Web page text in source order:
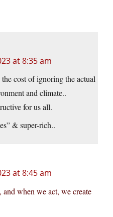
at 8:35 am
cost of ignoring the actual
and climate..
for us all.
& super-rich..
at 8:45 am
and when we act, we create